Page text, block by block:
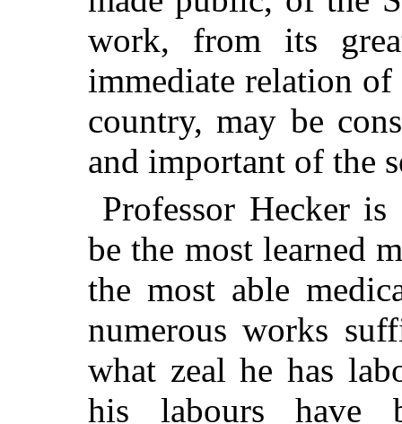
work, from its
immediate relation
country, may be
and important of the
Professor Hecker
be the most learned
the most able
numerous works
what zeal he has
his labours have